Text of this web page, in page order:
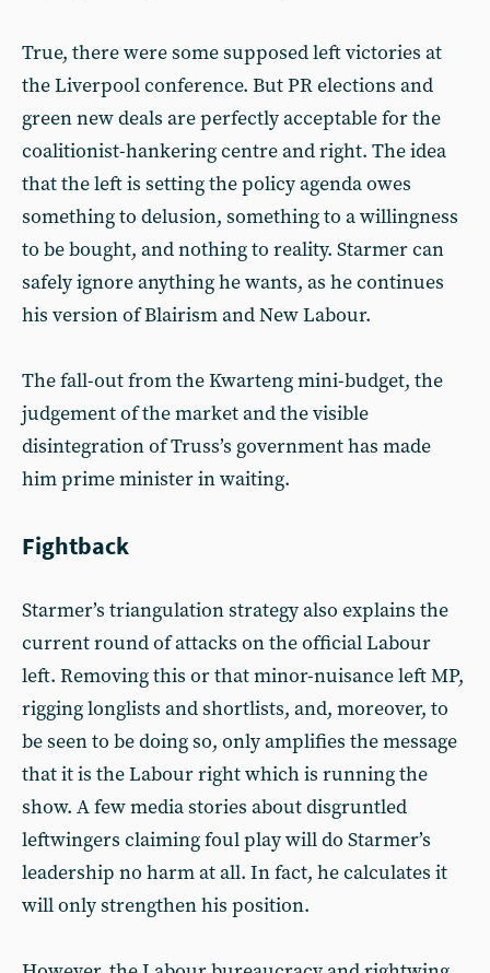
True, there were some supposed left victories at
the Liverpool conference. But PR elections and
green new deals are perfectly acceptable for the
coalitionist-hankering centre and right. The idea
that the left is setting the policy agenda owes
something to delusion, something to a willingness
to be bought, and nothing to reality. Starmer can
safely ignore anything he wants, as he continues
his version of Blairism and New Labour.
The fall-out from the Kwarteng mini-budget, the
judgement of the market and the visible
disintegration of Truss’s government has made
him prime minister in waiting.
Fightback
Starmer’s triangulation strategy also explains the
current round of attacks on the official Labour
left. Removing this or that minor-nuisance left MP,
rigging longlists and shortlists, and, moreover, to
be seen to be doing so, only amplifies the message
that it is the Labour right which is running the
show. A few media stories about disgruntled
leftwingers claiming foul play will do Starmer’s
leadership no harm at all. In fact, he calculates it
will only strengthen his position.